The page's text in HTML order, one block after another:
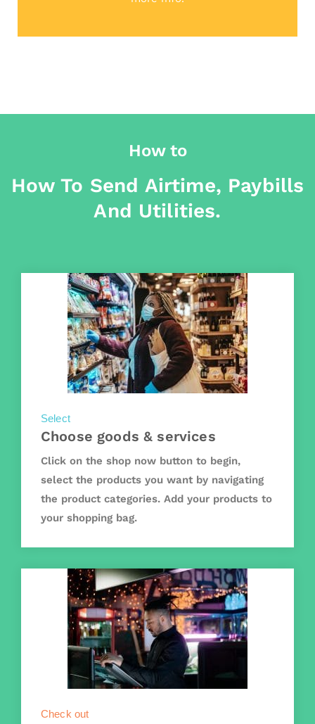
How to
How To Send Airtime, Paybills
And Utilities.
Select
Choose goods & services
Click on the shop now button to begin,
select the products you want by navigating
the product categories. Add your products to
your shopping bag.
Check out